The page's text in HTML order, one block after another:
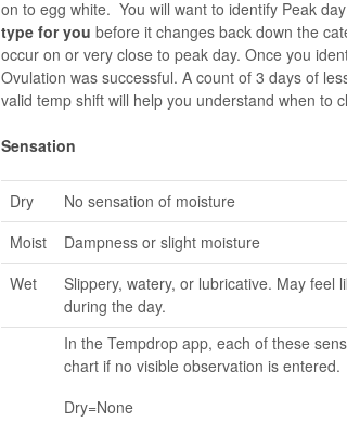
on to egg white. You will want to identify Peak
type for you before it changes back down the
occur on or very close to peak day. Once you
Ovulation was successful. A count of 3 days of
valid temp shift will help you understand when to
Sensation
Dry
No sensation of moisture
Moist
Dampness or slight moisture
Wet
Slippery, watery, or lubricative. May feel
during the day.
In the Tempdrop app, each of these
chart if no visible observation is entered.
Dry=None